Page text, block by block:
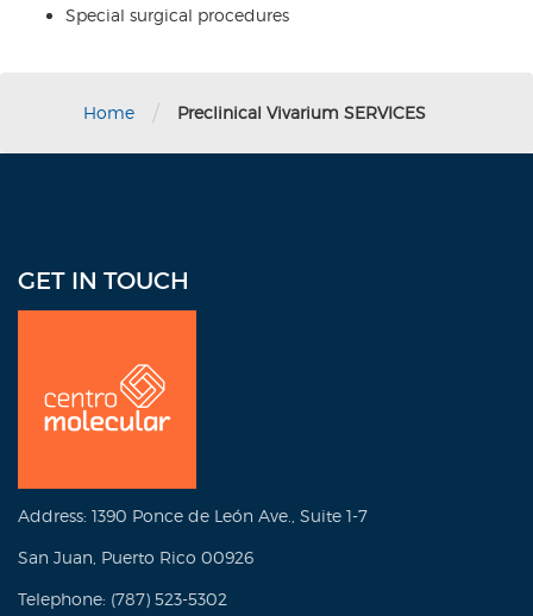
Special surgical procedures
Home / Preclinical Vivarium SERVICES
GET IN TOUCH
Address: 1390 Ponce de León Ave., Suite 1-7
San Juan, Puerto Rico 00926
Telephone: (787) 523-5302